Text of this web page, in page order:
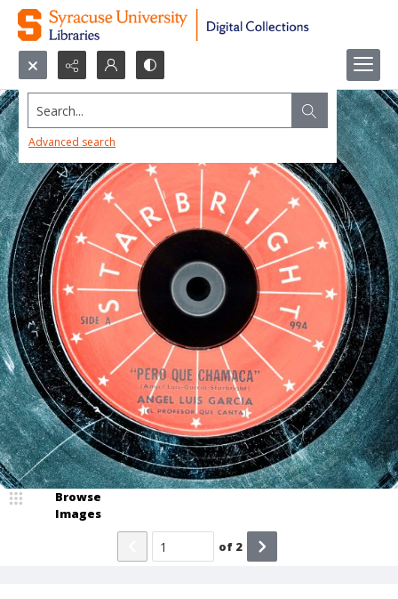
Search...
Advanced search
Browse
Images
of 2